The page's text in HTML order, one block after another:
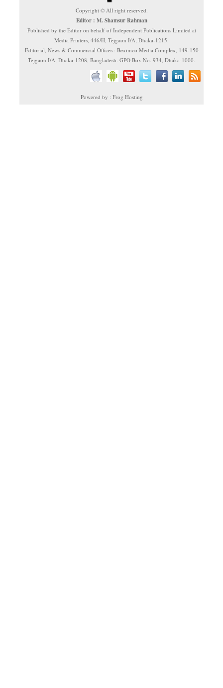
Copyright © All right reserved.
Editor : M. Shamsur Rahman
Published by the Editor on behalf of Independent Publications Limited at
Media Printers, 446/H, Tejgaon I/A, Dhaka-1215.
Editorial, News & Commercial Offices : Beximco Media Complex, 149-150
Tejgaon I/A, Dhaka-1208, Bangladesh. GPO Box No. 934, Dhaka-1000.
Powered by : Frog Hosting